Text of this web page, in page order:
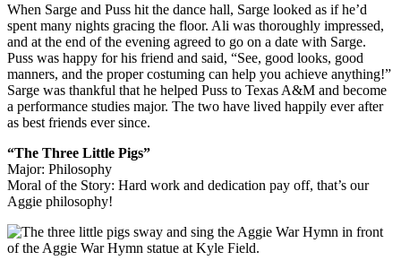
When Sarge and Puss hit the dance hall, Sarge looked as if he’d
spent many nights gracing the floor. Ali was thoroughly impressed,
and at the end of the evening agreed to go on a date with Sarge.
Puss was happy for his friend and said, “See, good looks, good
manners, and the proper costuming can help you achieve anything!”
Sarge was thankful that he helped Puss to Texas A&M and become
a performance studies major. The two have lived happily ever after
as best friends ever since.
“The Three Little Pigs”
Major: Philosophy
Moral of the Story: Hard work and dedication pay off, that’s our
Aggie philosophy!